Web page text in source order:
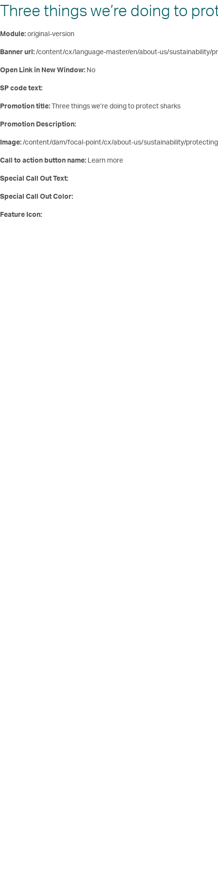
Three things we’re doing to
Module:original-version
Banner url:/content/cx/language-master/en/about-us/sustainability/
Open Link in New Window: No
SP code text:
Promotion title:Three things we’re doing to protect sharks
Promotion Description:
Image:/content/dam/focal-point/cx/about-us/sustainability/
Call to action button name: Learn more
Special Call Out Text:
Special Call Out Color:
Feature Icon: